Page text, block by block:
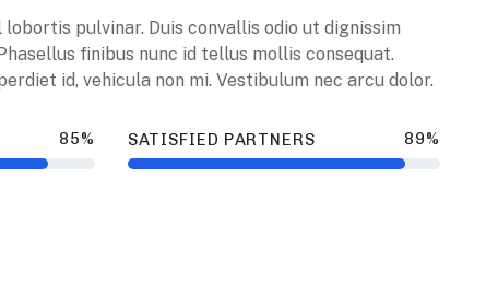
pulvinar. Duis convallis odio ut dignissim
finibus nunc id tellus mollis consequat.
id, vehicula non mi. Vestibulum nec arcu dolor.
85% SATISFIED PARTNERS 89%